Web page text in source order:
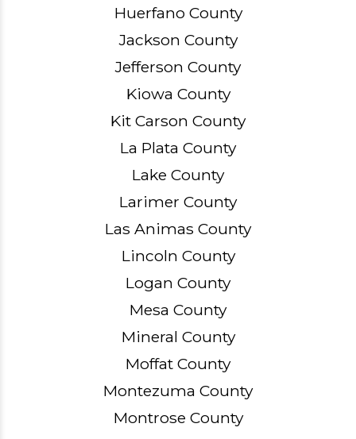
Huerfano County
Jackson County
Jefferson County
Kiowa County
Kit Carson County
La Plata County
Lake County
Larimer County
Las Animas County
Lincoln County
Logan County
Mesa County
Mineral County
Moffat County
Montezuma County
Montrose County